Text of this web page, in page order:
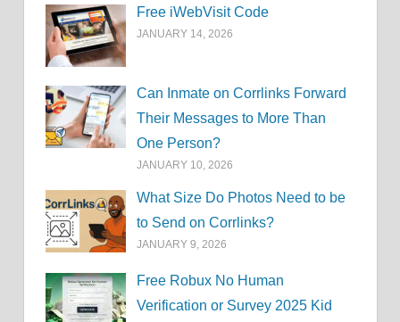
Free iWebVisit Code
JANUARY 14, 2026
Can Inmate on Corrlinks Forward
Their Messages to More Than
One Person?
JANUARY 10, 2026
What Size Do Photos Need to be
to Send on Corrlinks?
JANUARY 9, 2026
Free Robux No Human
Verification or Survey 2025 Kid